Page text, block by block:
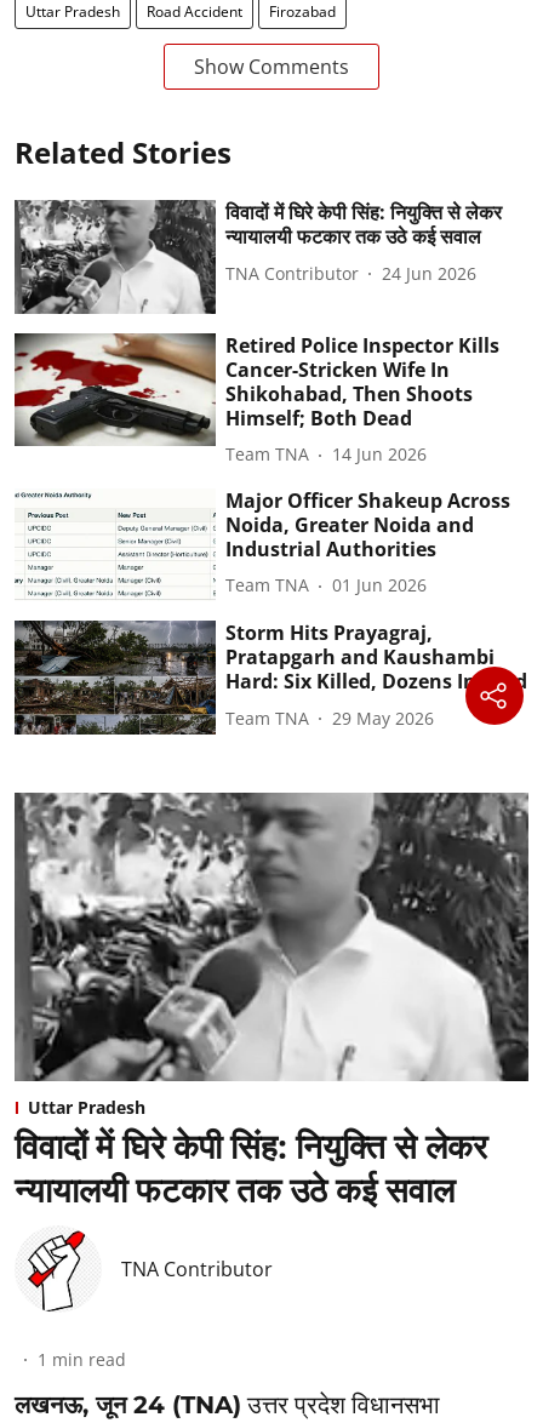
Uttar Pradesh Road Accident Firozabad
Show Comments
Related Stories
विवादों में घिरे केपी सिंह: नियुक्ति से लेकर
न्यायालयी फटकार तक उठे कई सवाल
TNA Contributor 24 Jun 2026
Retired Police Inspector Kills
Cancer-Stricken Wife In
Shikohabad, Then Shoots
Himself; Both Dead
Team TNA 14 Jun 2026
Major Officer Shakeup Across
Noida, Greater Noida and
Industrial Authorities
Team TNA 01 Jun 2026
Storm Hits Prayagraj,
Pratapgarh and Kaushambi
Hard: Six Killed, Dozens Injured
Team TNA 29 May 2026
Uttar Pradesh
विवादों में घिरे केपी सिंह: नियुक्ति से लेकर
न्यायालयी फटकार तक उठे कई सवाल
TNA Contributor
1 min read
लखनऊ, जून 24 (TNA) उत्तर प्रदेश विधानसभा